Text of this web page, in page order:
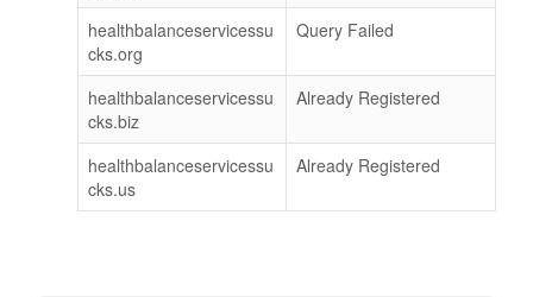
healthbalanceservicessu
cks.org
Query Failed
healthbalanceservicessu
cks.biz
Already Registered
healthbalanceservicessu
cks.us
Already Registered